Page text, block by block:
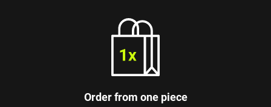
Order from one piece